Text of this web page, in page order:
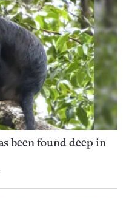
been found deep in